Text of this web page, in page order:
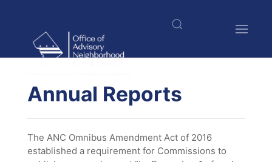
Annual Reports
The ANC Omnibus Amendment Act of 2016
established a requirement for Commissions to